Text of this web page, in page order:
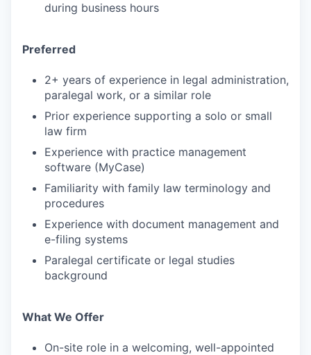
during business hours
Preferred
2+ years of experience in legal administration,
paralegal work, or a similar role
Prior experience supporting a solo or small
law firm
Experience with practice management
software (MyCase)
Familiarity with family law terminology and
procedures
Experience with document management and
e-filing systems
Paralegal certificate or legal studies
background
What We Offer
On-site role in a welcoming, well-appointed